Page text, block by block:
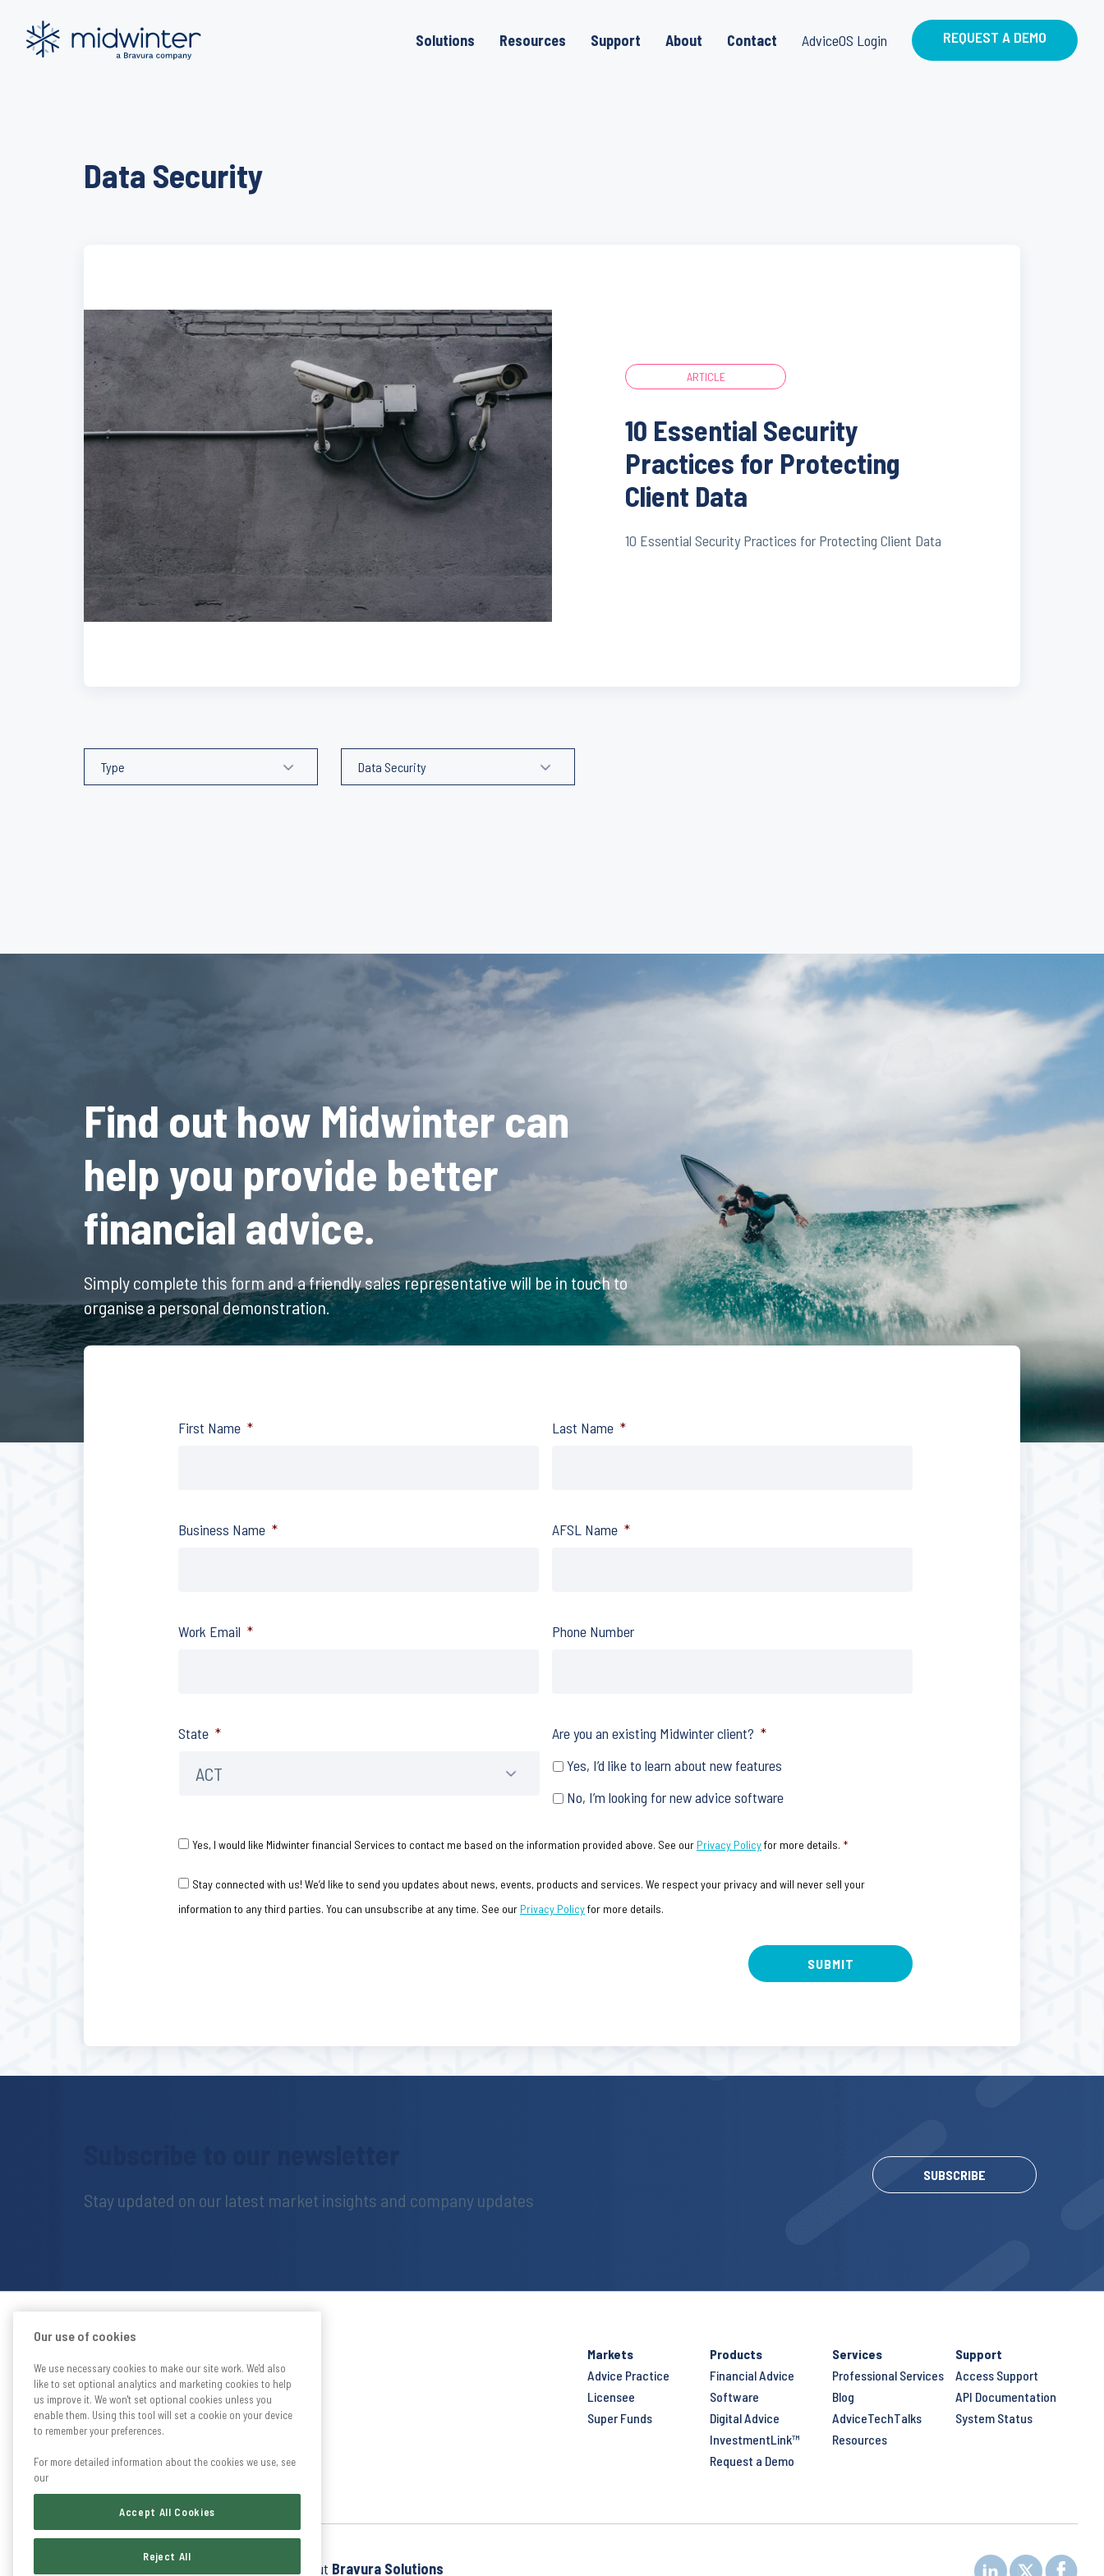
content
Solutions Resources Support About Contact AdviceOS Login REQUEST A DEMO
Data Security
ARTICLE
10 Essential Security
Practices for Protecting
Client Data
10 Essential Security Practices for Protecting Client Data
Find out how Midwinter can
help you provide better
financial advice.
Simply complete this form and a friendly sales representative will be in touch to
organise a personal demonstration.
First Name * Last Name *
Business Name * AFSL Name *
Work Email * Phone Number
State * Are you an existing Midwinter client? *
Yes, I’d like to learn about new features
No, I’m looking for new advice software
Consent *
Yes, I would like Midwinter financial Services to contact me based on the information provided above. See our Privacy Policyfor more details. *
Consent
Stay connected with us! We’d like to send you updates about news, events, products and services. We respect your privacy and will never sell your
information to any third parties. You can unsubscribe at any time. See our Privacy Policyfor more details.
Stay updated on our latest market insights and company updates
SUBSCRIBE
Markets
Advice Practice
Licensee
Super Funds
Products
Financial Advice
Software
Digital Advice
InvestmentLink™
Request a Demo
Services
Professional Services
Blog
AdviceTechTalks
Resources
Support
Access Support
API Documentation
System Status
Find out more about Bravura Solutions
Our use of cookies
We use necessary cookies to make our site work. We'd also
like to set optional analytics and marketing cookies to help
us improve it. We won't set optional cookies unless you
enable them. Using this tool will set a cookie on your device
to remember your preferences.
For more detailed information about the cookies we use, see
our
Accept All Cookies
Reject All